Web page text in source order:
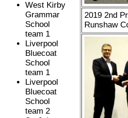
West Kirby
Grammar
School
team 1
Liverpool
Bluecoat
School
team 1
Liverpool
Bluecoat
School
team 2
2019 2nd
Runshaw